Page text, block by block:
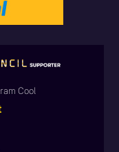
Cool